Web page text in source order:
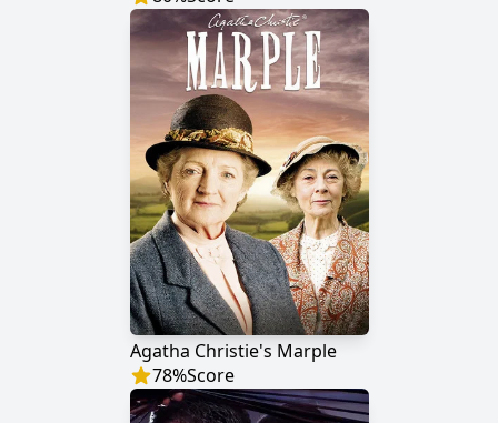
Agatha Christie's Marple
78%Score